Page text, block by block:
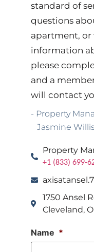
standard of
questions
apartment,
information
please
and a
will contact
- Property
Jasmine Willis
Property
+1 (833) 699-
1750 Ansel
Cleveland,
Name *